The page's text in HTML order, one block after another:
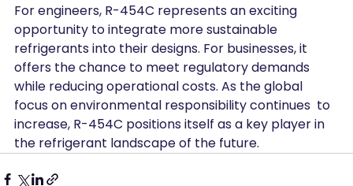
For engineers, R-454C represents an exciting
opportunity to integrate more sustainable
refrigerants into their designs. For businesses, it
offers the chance to meet regulatory demands
while reducing operational costs. As the global
focus on environmental responsibility continues  to
increase, R-454C positions itself as a key player in
the refrigerant landscape of the future.